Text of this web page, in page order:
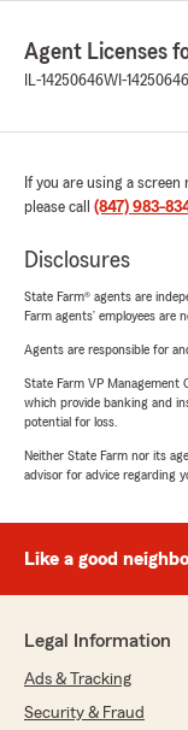
Agent Licenses
IL-14250646WI-14250646
If you are using a
please call (847) 983-
Disclosures
State Farm® agents are
Farm agents’ employees are
Agents are responsible for
State Farm VP Management
which provide banking and
potential for loss.
Neither State Farm nor its
advisor for advice regarding
Like a good
Legal Information
Ads & Tracking
Security & Fraud